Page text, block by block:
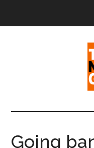
The
Nut
Sense
Politics
Going